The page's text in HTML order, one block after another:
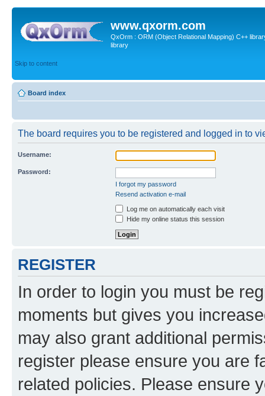
www.qxorm.com
QxOrm : ORM (Object Relational Mapping) C++
library
Skip to content
Board index
The board requires you to be registered and logged in to
Username:
Password:
I forgot my password
Resend activation e-mail
Log me on automatically each visit
Hide my online status this session
REGISTER
In order to login you must be
moments but gives you
may also grant additional
register please ensure you are
related policies. Please ensure